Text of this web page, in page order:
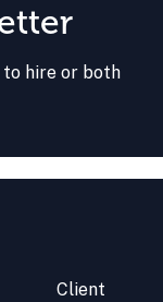
hire or both
Client